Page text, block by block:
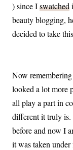
) since Iswatched
beauty blogging,
decided to take
Now
looked a lot more
all play a part in
different it truly
before and now I
it was taken